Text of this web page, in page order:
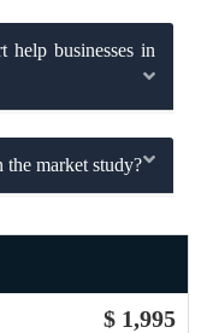
help businesses in
market study?
$ 1,995